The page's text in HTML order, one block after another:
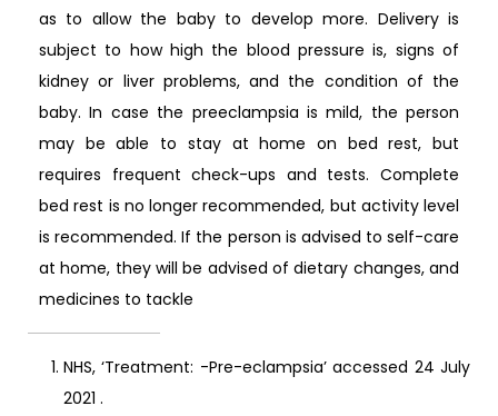
as to allow the baby to develop more. Delivery is
subject to how high the blood pressure is, signs of
kidney or liver problems, and the condition of the
baby. In case the preeclampsia is mild, the person
may be able to stay at home on bed rest, but
requires frequent check-ups and tests. Complete
bed rest is no longer recommended, but activity level
is recommended. If the person is advised to self-care
at home, they will be advised of dietary changes, and
medicines to tackle
NHS, ‘Treatment: -Pre-eclampsia’ accessed 24 July
2021 .